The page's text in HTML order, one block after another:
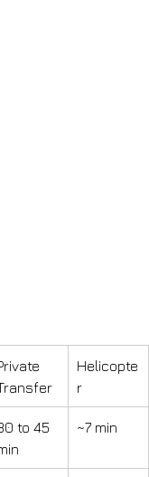
Helicopte
r
to 45
~7 min